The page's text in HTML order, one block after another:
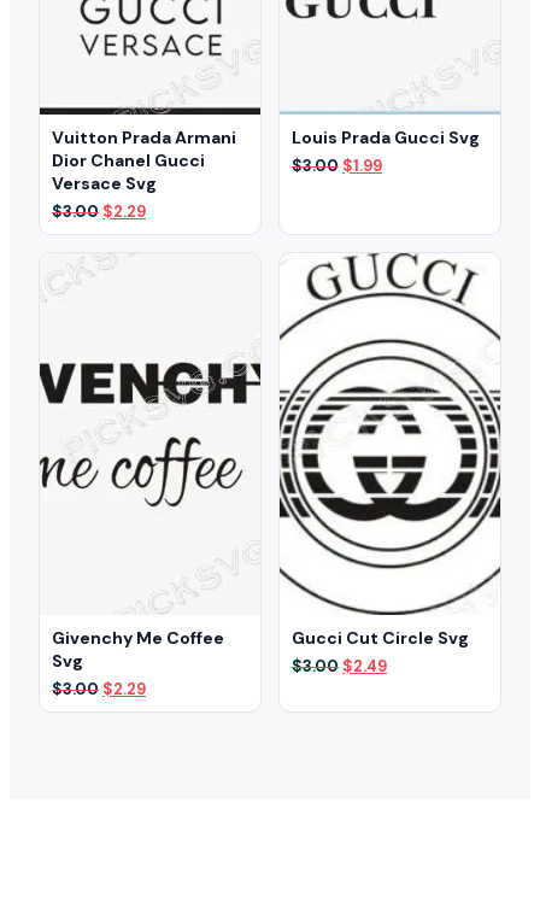
Vuitton Prada Armani
Dior Chanel Gucci
Versace Svg
$3.00 Original
price
was:
$3.00.
$2.29Current
price
Louis Prada Gucci Svg
$3.00 Original
$1.99Current
Givenchy Me Coffee
Svg
$3.00 Original
price
$2.29Current
price
Gucci Cut Circle Svg
$3.00 Original
$2.49Current